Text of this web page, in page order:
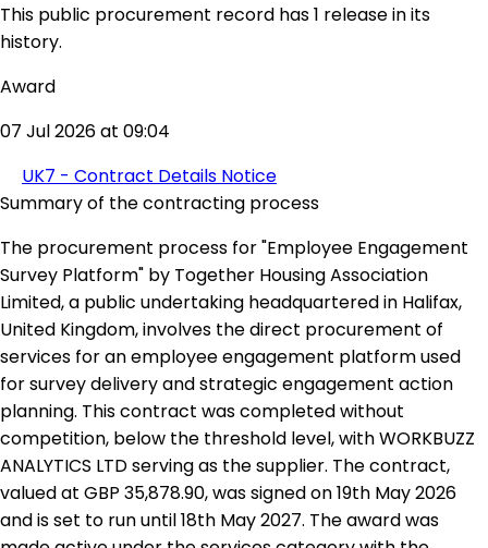
This public procurement record has 1 release in its
history.
Award
07 Jul 2026 at 09:04
UK7 - Contract Details Notice
Summary of the contracting process
The procurement process for "Employee Engagement
Survey Platform" by Together Housing Association
Limited, a public undertaking headquartered in Halifax,
United Kingdom, involves the direct procurement of
services for an employee engagement platform used
for survey delivery and strategic engagement action
planning. This contract was completed without
competition, below the threshold level, with WORKBUZZ
ANALYTICS LTD serving as the supplier. The contract,
valued at GBP 35,878.90, was signed on 19th May 2026
and is set to run until 18th May 2027. The award was